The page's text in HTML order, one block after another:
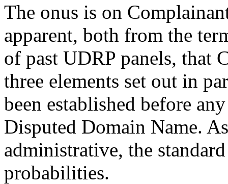
The onus is on
apparent, both from the
of past UDRP panels, that
three elements set out in
been established before
Disputed Domain Name.
administrative, the
probabilities.